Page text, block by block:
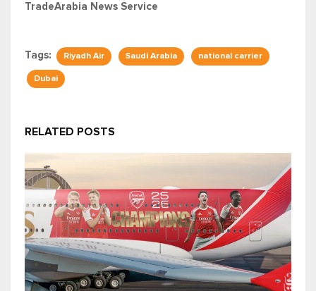
TradeArabia News Service
Tags: Riyadh Air Saudi Arabia national carrier
Dubai
RELATED POSTS